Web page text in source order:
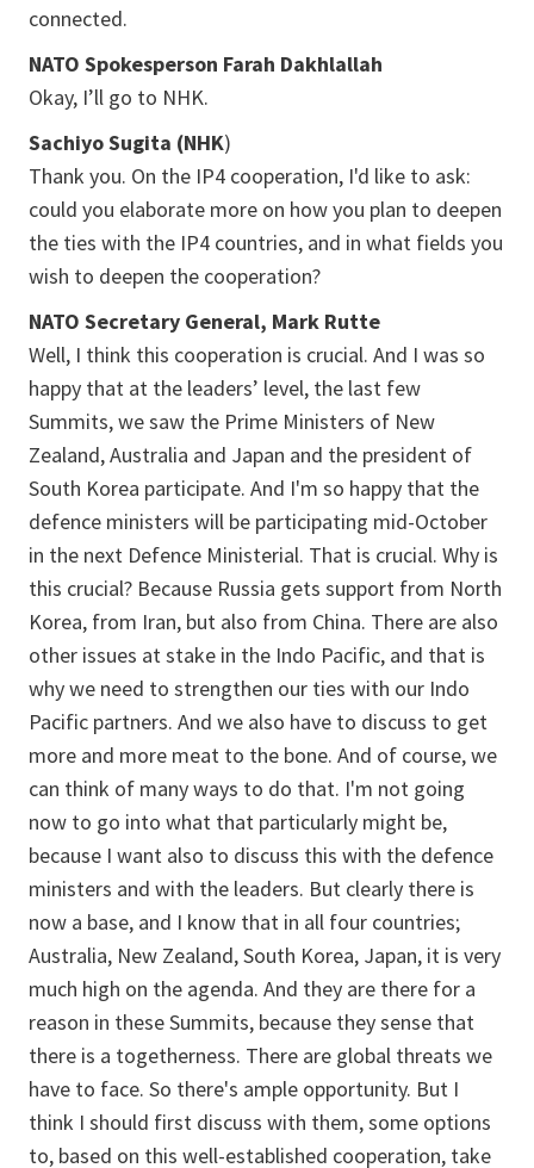
connected.
NATO Spokesperson Farah Dakhlallah
Okay, I’ll go to NHK.
Sachiyo Sugita (NHK)
Thank you. On the IP4 cooperation, I'd like to ask:
could you elaborate more on how you plan to deepen
the ties with the IP4 countries, and in what fields you
wish to deepen the cooperation?
NATO Secretary General, Mark Rutte
Well, I think this cooperation is crucial. And I was so
happy that at the leaders’ level, the last few
Summits, we saw the Prime Ministers of New
Zealand, Australia and Japan and the president of
South Korea participate. And I'm so happy that the
defence ministers will be participating mid-October
in the next Defence Ministerial. That is crucial. Why is
this crucial? Because Russia gets support from North
Korea, from Iran, but also from China. There are also
other issues at stake in the Indo Pacific, and that is
why we need to strengthen our ties with our Indo
Pacific partners. And we also have to discuss to get
more and more meat to the bone. And of course, we
can think of many ways to do that. I'm not going
now to go into what that particularly might be,
because I want also to discuss this with the defence
ministers and with the leaders. But clearly there is
now a base, and I know that in all four countries;
Australia, New Zealand, South Korea, Japan, it is very
much high on the agenda. And they are there for a
reason in these Summits, because they sense that
there is a togetherness. There are global threats we
have to face. So there's ample opportunity. But I
think I should first discuss with them, some options
to, based on this well-established cooperation, take